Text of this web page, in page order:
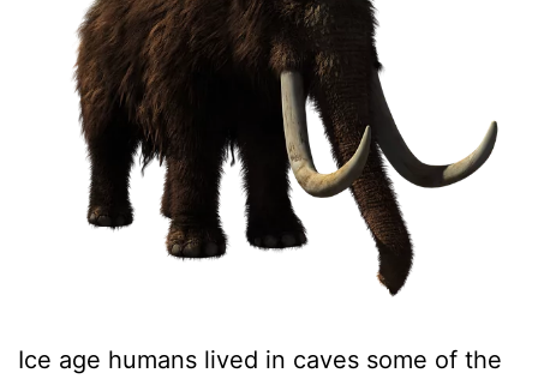
Ice age humans lived in caves some of the